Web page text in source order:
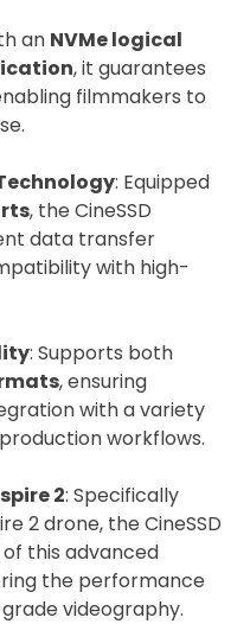
an NVMe logical
, it guarantees
filmmakers to
: Equipped
, the CineSSD
data transfer
with high-
: Supports both
, ensuring
with a variety
workflows.
2: Specifically
2 drone, the CineSSD
this advanced
the performance
videography.
information
complete you
Click to get
insurance